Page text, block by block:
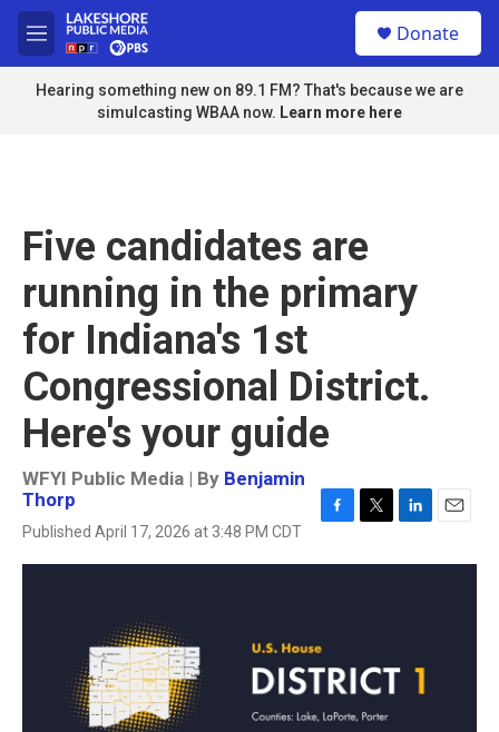
Skip to main content
M
e
n
u
Donate
Hearing something new on 89.1 FM? That's because we are
simulcasting WBAA now. Learn more here
Five candidates are
running in the primary
for Indiana's 1st
Congressional District.
Here's your guide
WFYI Public Media | By Benjamin
Thorp
Published April 17, 2026 at 3:48 PM CDT
c
o
k
i
n
n
a